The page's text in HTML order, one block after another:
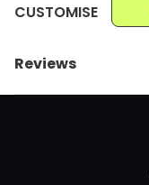
CUSTOMISE
Reviews